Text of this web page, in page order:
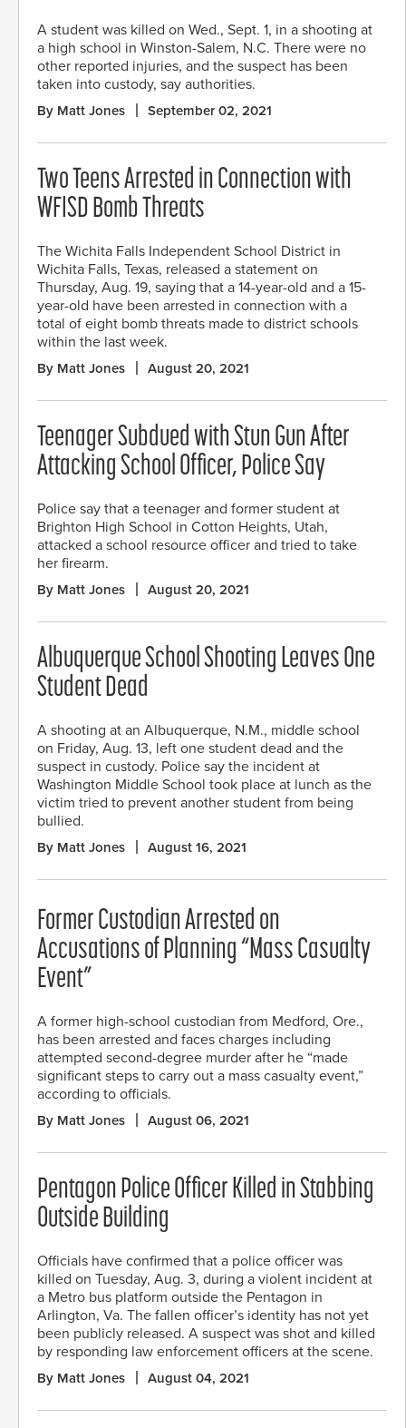
A student was killed on Wed., Sept. 1, in a shooting at
a high school in Winston-Salem, N.C. There were no
other reported injuries, and the suspect has been
taken into custody, say authorities.
By Matt Jones September 02, 2021
Two Teens Arrested in Connection with
WFISD Bomb Threats
The Wichita Falls Independent School District in
Wichita Falls, Texas, released a statement on
Thursday, Aug. 19, saying that a 14-year-old and a 15-
year-old have been arrested in connection with a
total of eight bomb threats made to district schools
within the last week.
By Matt Jones August 20, 2021
Teenager Subdued with Stun Gun After
Attacking School Officer, Police Say
Police say that a teenager and former student at
Brighton High School in Cotton Heights, Utah,
attacked a school resource officer and tried to take
her firearm.
By Matt Jones August 20, 2021
Albuquerque School Shooting Leaves One
Student Dead
A shooting at an Albuquerque, N.M., middle school
on Friday, Aug. 13, left one student dead and the
suspect in custody. Police say the incident at
Washington Middle School took place at lunch as the
victim tried to prevent another student from being
bullied.
By Matt Jones August 16, 2021
Former Custodian Arrested on
Accusations of Planning “Mass Casualty
Event”
A former high-school custodian from Medford, Ore.,
has been arrested and faces charges including
attempted second-degree murder after he “made
significant steps to carry out a mass casualty event,”
according to officials.
By Matt Jones August 06, 2021
Pentagon Police Officer Killed in Stabbing
Outside Building
Officials have confirmed that a police officer was
killed on Tuesday, Aug. 3, during a violent incident at
a Metro bus platform outside the Pentagon in
Arlington, Va. The fallen officer’s identity has not yet
been publicly released. A suspect was shot and killed
by responding law enforcement officers at the scene.
By Matt Jones August 04, 2021